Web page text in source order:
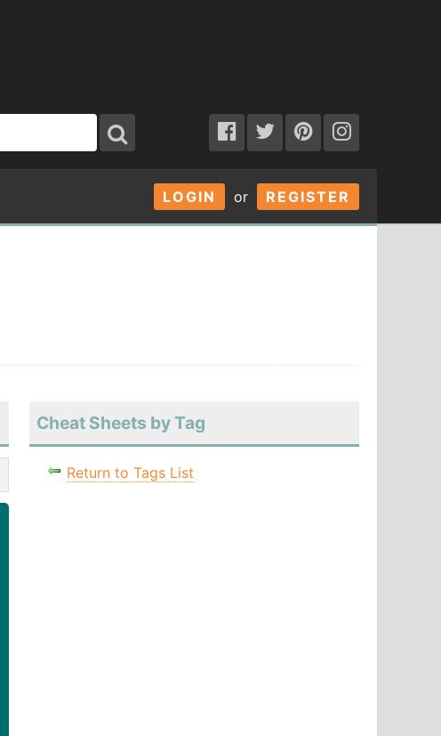
LOGIN or REGISTER
Cheat Sheets by Tag
Return to Tags List